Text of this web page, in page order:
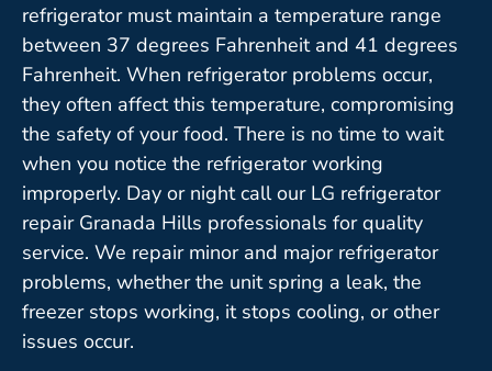
refrigerator must maintain a temperature range
between 37 degrees Fahrenheit and 41 degrees
Fahrenheit. When refrigerator problems occur,
they often affect this temperature, compromising
the safety of your food. There is no time to wait
when you notice the refrigerator working
improperly. Day or night call our LG refrigerator
repair Granada Hills professionals for quality
service. We repair minor and major refrigerator
problems, whether the unit spring a leak, the
freezer stops working, it stops cooling, or other
issues occur.